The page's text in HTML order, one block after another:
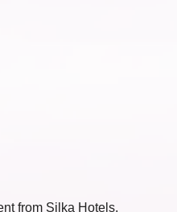
from Silka Hotels.